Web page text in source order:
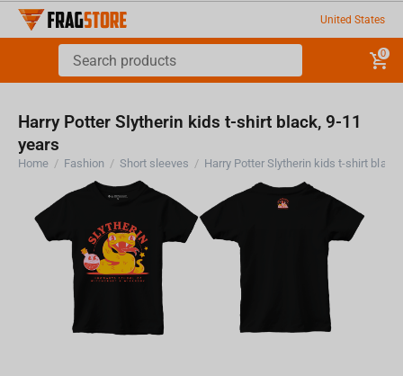
United States
0
Harry Potter Slytherin kids t-shirt black, 9-11
years
Home / Fashion / Short sleeves / Harry Potter Slytherin kids t-shirt